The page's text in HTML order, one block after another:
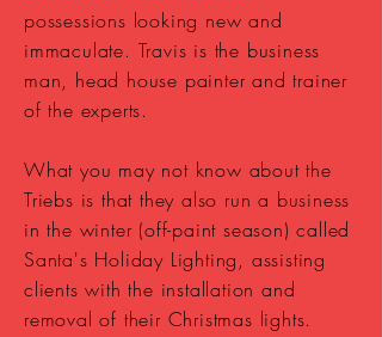
possessions looking new and
immaculate. Travis is the business
man, head house painter and trainer
of the experts.
What you may not know about the
Triebs is that they also run a business
in the winter (off-paint season) called
Santa's Holiday Lighting, assisting
clients with the installation and
removal of their Christmas lights.